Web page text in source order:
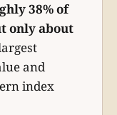
38% of
only about
and
index